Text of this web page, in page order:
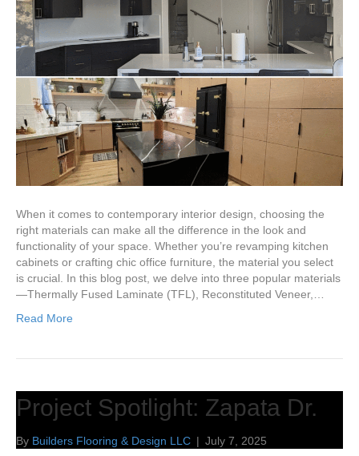
When it comes to contemporary interior design, choosing the
right materials can make all the difference in the look and
functionality of your space. Whether you’re revamping kitchen
cabinets or crafting chic office furniture, the material you select
is crucial. In this blog post, we delve into three popular materials
—Thermally Fused Laminate (TFL), Reconstituted Veneer,…
Read More
Project Spotlight: Zapata Dr.
By Builders Flooring & Design LLC | July 7, 2025